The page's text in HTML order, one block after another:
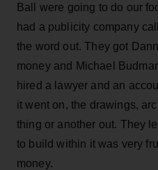
Ball were going to do our
had a publicity company
the word out. They got
money and Michael
hired a lawyer and an
it went on, the drawings,
thing or another out. They
to build within it was very
money.